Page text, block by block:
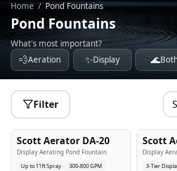
Home / Pond Fountains
Pond Fountains
What's most important?
💨Aeration ✨Display 🌊
Filter
Best Seller
Scott Aerator DA-20
Display Aerating Pond Fountain
Up to 11ft Spray
300-800 GPM
Popular
Scott
Display
3-Tier